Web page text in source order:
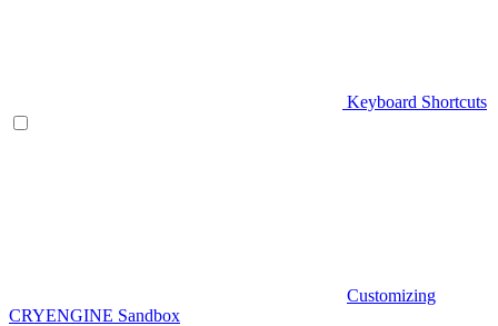
Keyboard Shortcuts
Customizing
CRYENGINE Sandbox